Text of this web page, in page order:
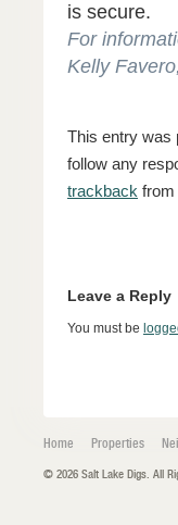
is secure.
For
Kelly
This entry was
follow any
trackback from
Leave a Reply
You must be
Home Properties
© 2026 Salt Lake Digs. All